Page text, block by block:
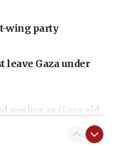
wing party
leave Gaza under
posing as Gaza aid